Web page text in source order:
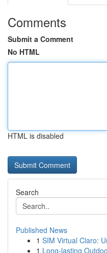
Comments
Submit a Comment
No HTML
HTML is disabled
Search
Published News
1 SIM Virtual Claro:
1 Long-lasting